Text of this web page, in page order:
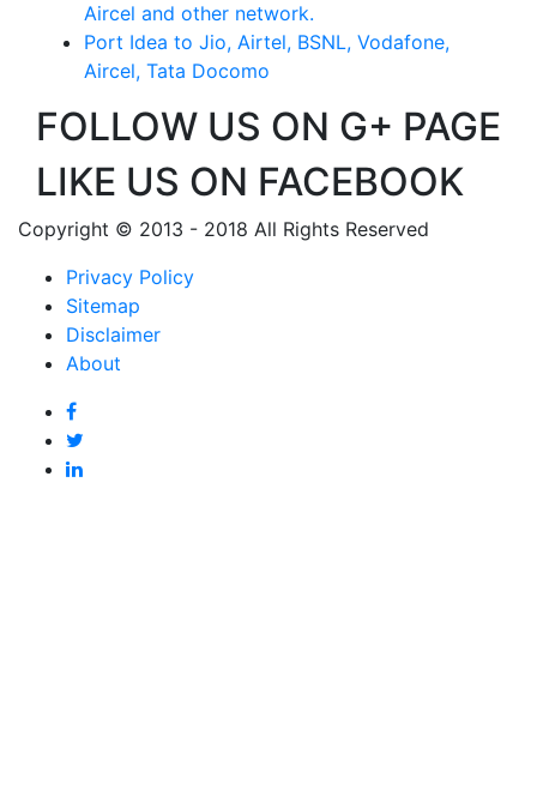
Aircel and other network.
Port Idea to Jio, Airtel, BSNL, Vodafone,
Aircel, Tata Docomo
FOLLOW US ON G+ PAGE
LIKE US ON FACEBOOK
Copyright © 2013 - 2018 All Rights Reserved
Privacy Policy
Sitemap
Disclaimer
About